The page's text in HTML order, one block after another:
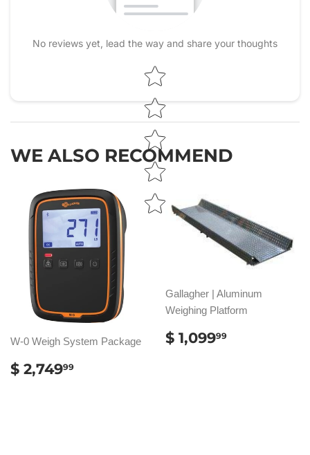
No reviews yet, lead the way and share your thoughts
Star rating
WE ALSO RECOMMEND
W-0 Weigh System Package
REGULAR
PRICE
$ 2,74999
Gallagher | Aluminum
Weighing Platform
REGULAR
PRICE
$ 1,09999